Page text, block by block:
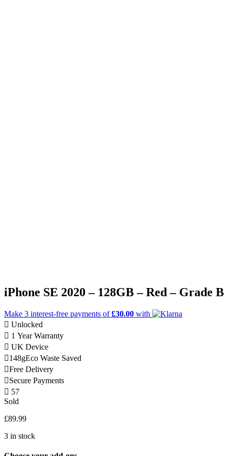
iPhone SE 2020 – 128GB – Red – Grade B
Make 3 interest-free payments of£30.00 with
Unlocked
1 Year Warranty
UK Device
148gEco Waste Saved
Free Delivery
Secure Payments
57
Sold
£89.99
3 in stock